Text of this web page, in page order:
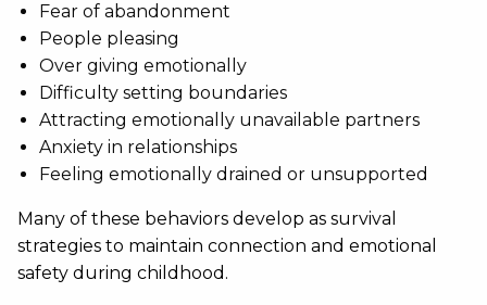
Fear of abandonment
People pleasing
Over giving emotionally
Difficulty setting boundaries
Attracting emotionally unavailable partners
Anxiety in relationships
Feeling emotionally drained or unsupported
Many of these behaviors develop as survival
strategies to maintain connection and emotional
safety during childhood.